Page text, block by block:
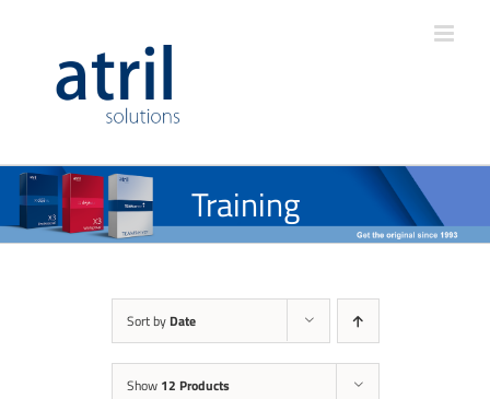
Training
Sort by Date
Show 12 Products